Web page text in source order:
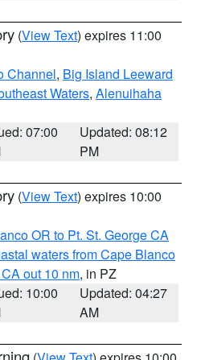
(View Text) expires 11:00
Channel, Big Island Leeward
Waters, Alenuihaha
07:00
Updated: 08:12
PM
(View Text) expires 10:00
OR to Pt. St. George CA
waters from Cape Blanco
out 10 nm, in PZ
10:00
Updated: 04:27
AM